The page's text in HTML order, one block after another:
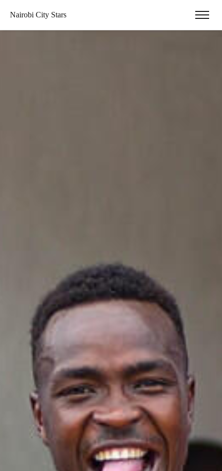
Nairobi City Stars